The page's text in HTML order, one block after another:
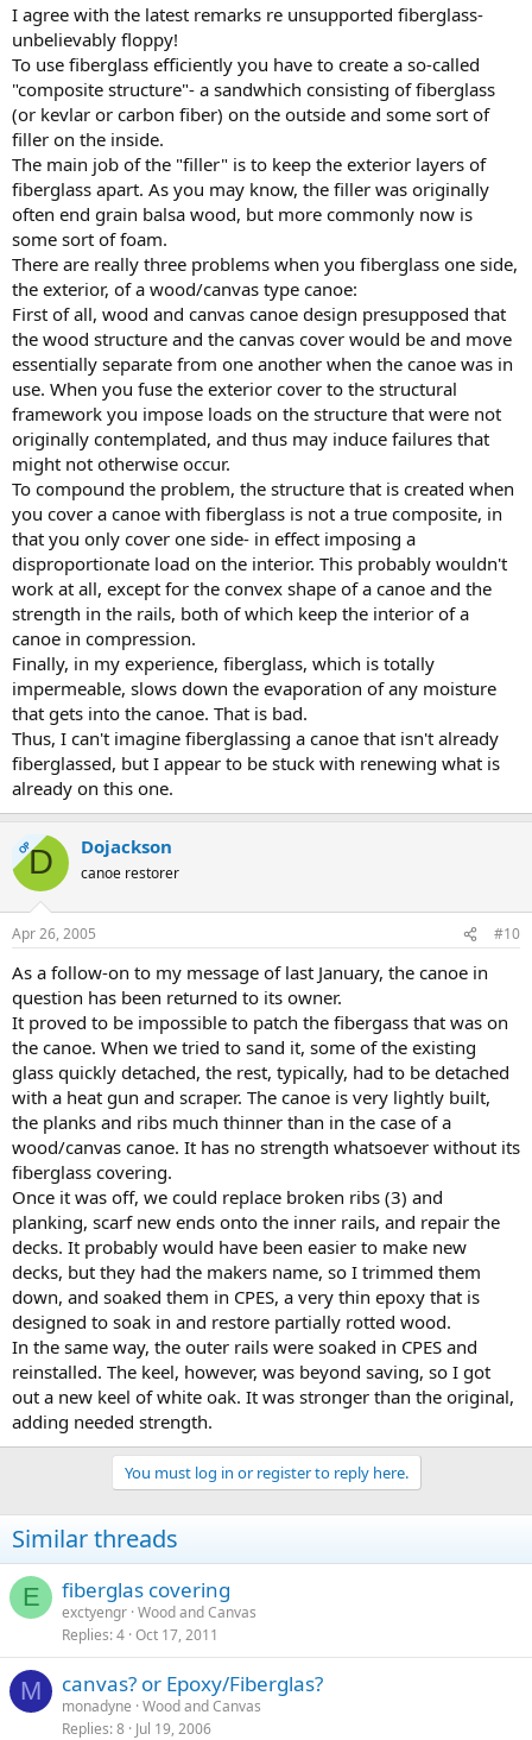
I agree with the latest remarks re unsupported fiberglass-
unbelievably floppy!
To use fiberglass efficiently you have to create a so-called
"composite structure"- a sandwhich consisting of fiberglass
(or kevlar or carbon fiber) on the outside and some sort of
filler on the inside.
The main job of the "filler" is to keep the exterior layers of
fiberglass apart. As you may know, the filler was originally
often end grain balsa wood, but more commonly now is
some sort of foam.
There are really three problems when you fiberglass one side,
the exterior, of a wood/canvas type canoe:
First of all, wood and canvas canoe design presupposed that
the wood structure and the canvas cover would be and move
essentially separate from one another when the canoe was in
use. When you fuse the exterior cover to the structural
framework you impose loads on the structure that were not
originally contemplated, and thus may induce failures that
might not otherwise occur.
To compound the problem, the structure that is created when
you cover a canoe with fiberglass is not a true composite, in
that you only cover one side- in effect imposing a
disproportionate load on the interior. This probably wouldn't
work at all, except for the convex shape of a canoe and the
strength in the rails, both of which keep the interior of a
canoe in compression.
Finally, in my experience, fiberglass, which is totally
impermeable, slows down the evaporation of any moisture
that gets into the canoe. That is bad.
Thus, I can't imagine fiberglassing a canoe that isn't already
fiberglassed, but I appear to be stuck with renewing what is
already on this one.
OPD Dojackson
canoe restorer
Apr 26, 2005 #10
As a follow-on to my message of last January, the canoe in
question has been returned to its owner.
It proved to be impossible to patch the fibergass that was on
the canoe. When we tried to sand it, some of the existing
glass quickly detached, the rest, typically, had to be detached
with a heat gun and scraper. The canoe is very lightly built,
the planks and ribs much thinner than in the case of a
wood/canvas canoe. It has no strength whatsoever without its
fiberglass covering.
Once it was off, we could replace broken ribs (3) and
planking, scarf new ends onto the inner rails, and repair the
decks. It probably would have been easier to make new
decks, but they had the makers name, so I trimmed them
down, and soaked them in CPES, a very thin epoxy that is
designed to soak in and restore partially rotted wood.
In the same way, the outer rails were soaked in CPES and
reinstalled. The keel, however, was beyond saving, so I got
out a new keel of white oak. It was stronger than the original,
adding needed strength.
You must log in or register to reply here.
Similar threads
E fiberglas covering
exctyengr Wood and Canvas
Replies 4 Oct 17, 2011
M canvas? or Epoxy/Fiberglas?
monadyne Wood and Canvas
Replies 8 Jul 19, 2006